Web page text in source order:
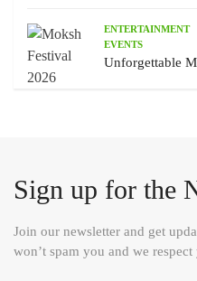
ENTERTAINMENT
EVENTS
Unforgettable
Sign up for the
Join our newsletter and get
won’t spam you and we